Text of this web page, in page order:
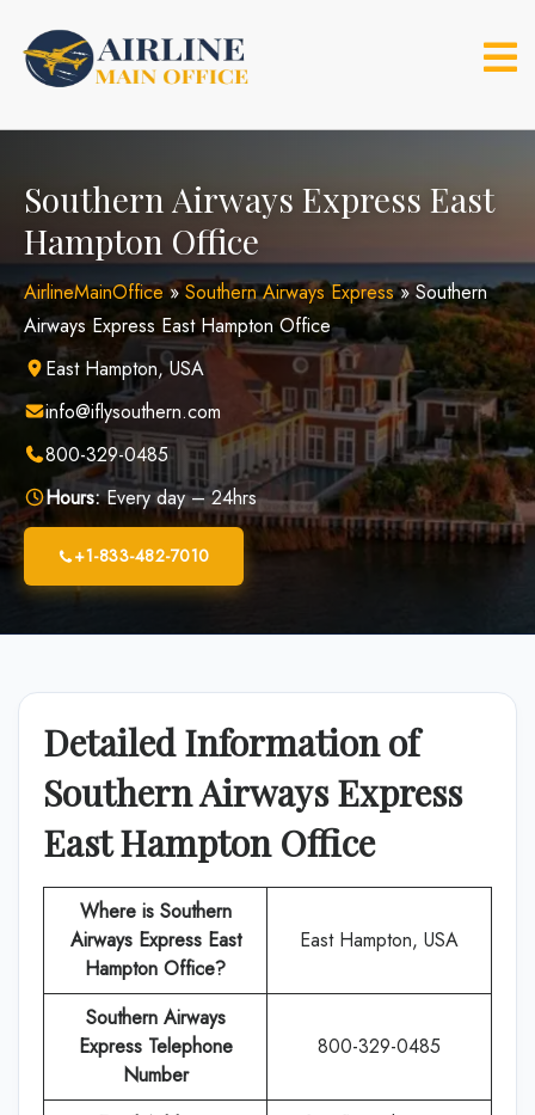
content
Southern Airways Express East
Hampton Office
AirlineMainOffice»Southern Airways Express»Southern
Airways Express East Hampton Office
East Hampton, USA
info@iflysouthern.com
800-329-0485
Hours:Every day – 24hrs
+1-833-482-7010
Detailed Information of
Southern Airways Express
East Hampton Office
Where is Southern
Airways Express East
Hampton Office?
East Hampton, USA
Southern Airways
ExpressTelephone
Number
800-329-0485